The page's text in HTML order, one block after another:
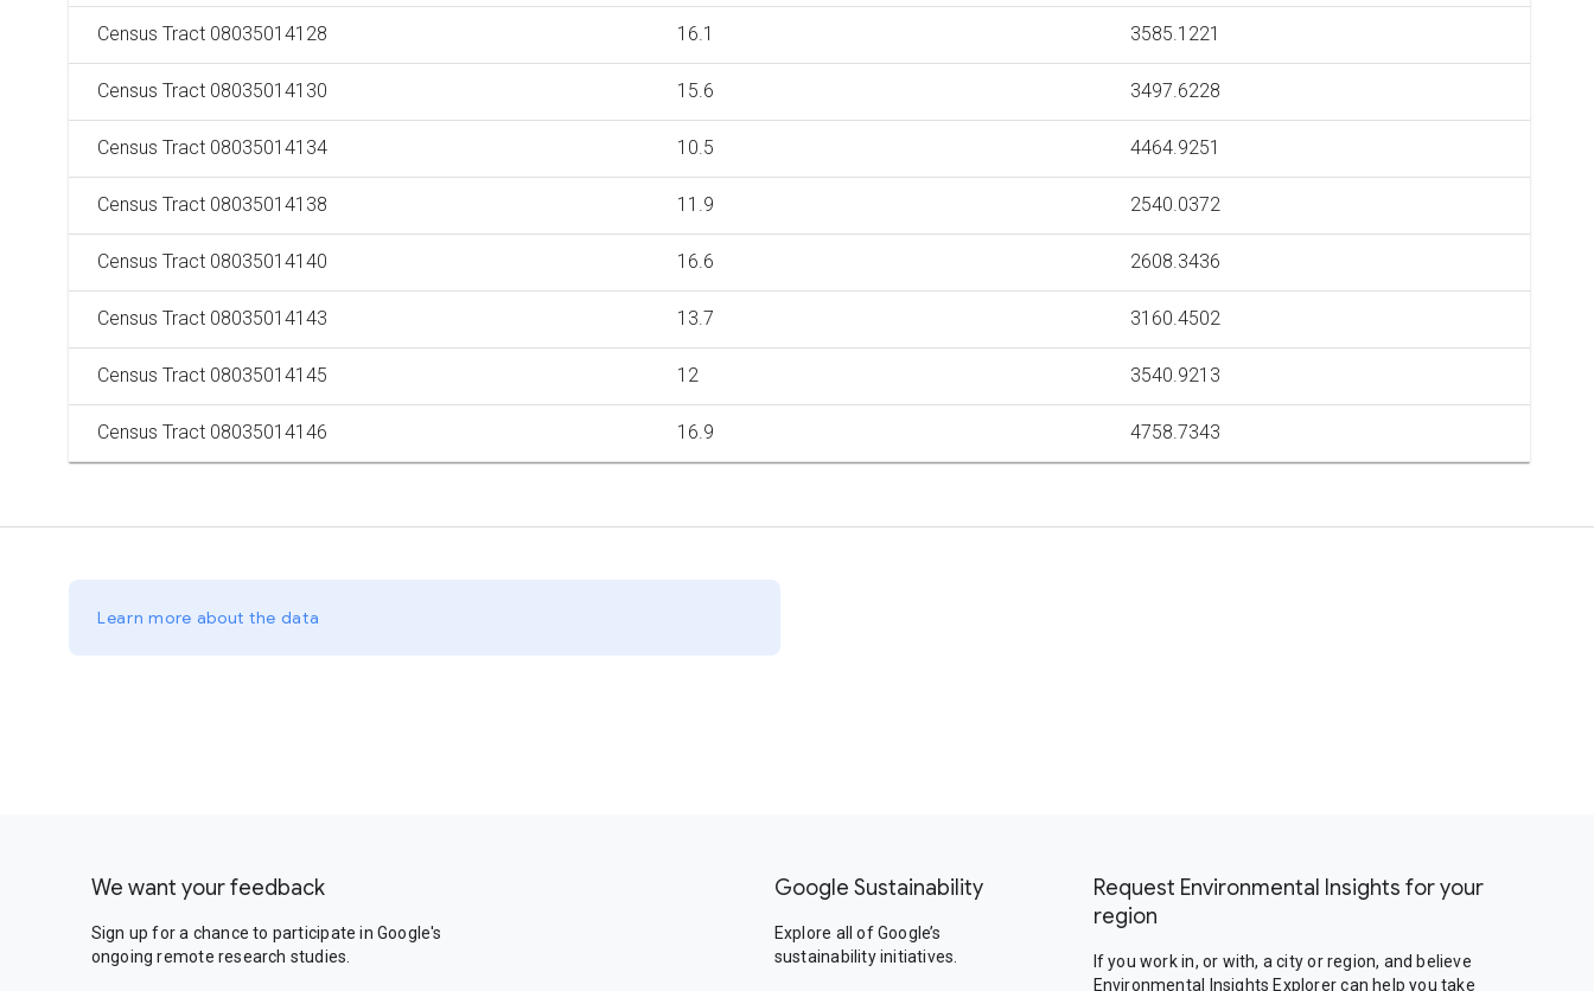
Census Tract 08035014128 16.1 3585.1221
Census Tract 08035014130 15.6 3497.6228
Census Tract 08035014134 10.5 4464.9251
Census Tract 08035014138 11.9 2540.0372
Census Tract 08035014140 16.6 2608.3436
Census Tract 08035014143 13.7 3160.4502
Census Tract 08035014145 12 3540.9213
Census Tract 08035014146 16.9 4758.7343
Learn more about the data
We want your feedback
Sign up for a chance to participate in Google's
ongoing remote research studies.
Google Sustainability
Explore all of Google’s
sustainability initiatives.
Request Environmental Insights for your
region
If you work in, or with, a city or region, and believe
Environmental Insights Explorer can help you take